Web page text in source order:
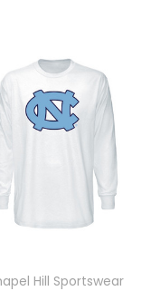
Hill Sportswear